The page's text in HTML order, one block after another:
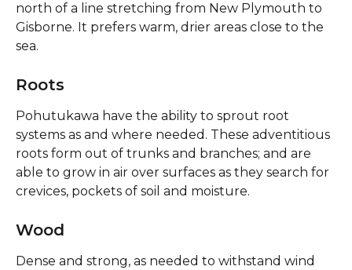
north of a line stretching from New Plymouth to
Gisborne. It prefers warm, drier areas close to the
sea.
Roots
Pohutukawa have the ability to sprout root
systems as and where needed. These adventitious
roots form out of trunks and branches; and are
able to grow in air over surfaces as they search for
crevices, pockets of soil and moisture.
Wood
Dense and strong, as needed to withstand wind